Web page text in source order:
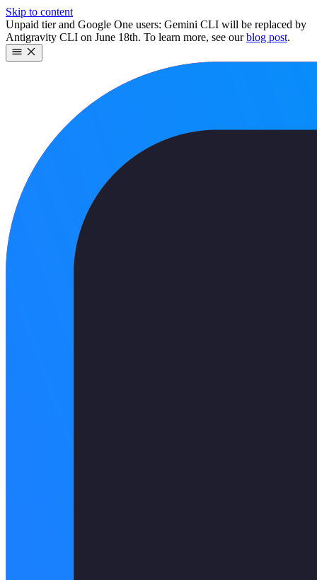
Skip to content
Unpaid tier and Google One users: Gemini CLI will be replaced by
Antigravity CLI on June 18th. To learn more, see ourblog post.